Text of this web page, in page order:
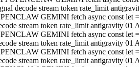
decode stream token rate_limit
GEMINI fetch async const let
stream token rate_limit antigravity 01
GEMINI fetch async const let
stream token rate_limit antigravity 01
GEMINI fetch async const let
stream token rate_limit antigravity 01